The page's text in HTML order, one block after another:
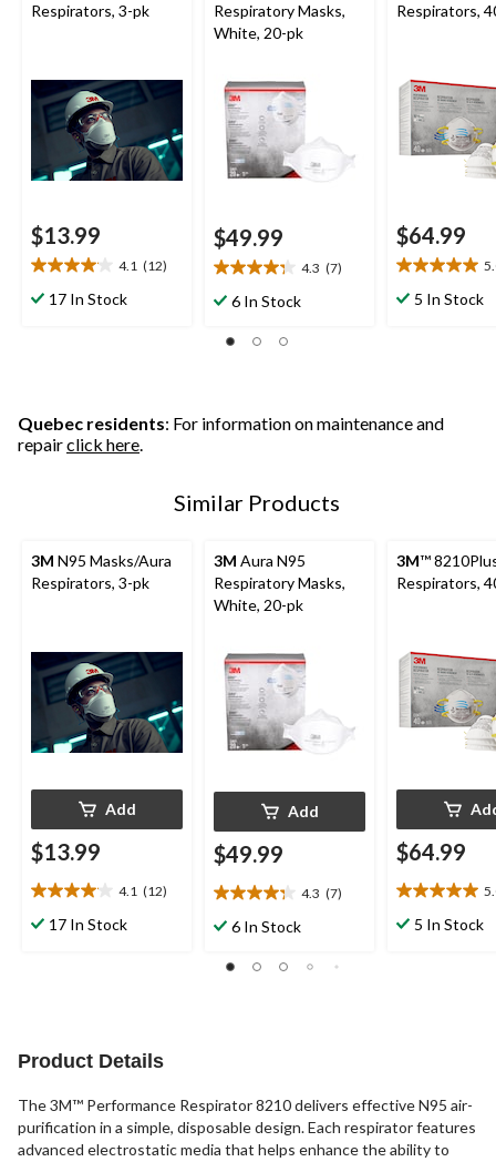
Respirators, 3-pk
$13.99
4.1 (12)
4.1
out17 In Stock
Respiratory Masks,
White, 20-pk
$49.99
4.3 (7)
4.3
out6 In Stock
Respirators,
$64.99
5.0
out5 In Stock
Quebec residents: For information on maintenance and
repairclick here.
Similar Products
3M N95 Masks/Aura
Respirators, 3-pk
Add
$13.99
4.1 (12)
4.1
out17 In Stock
3M Aura N95
Respiratory Masks,
White, 20-pk
Add
$49.99
4.3 (7)
4.3
out6 In Stock
3M™
Respirators,
$64.99
5.0
out5 In Stock
Product Details
The 3M™ Performance Respirator 8210 delivers effective N95 air-
purification in a simple, disposable design. Each respirator features
advanced electrostatic media that helps enhance the ability to